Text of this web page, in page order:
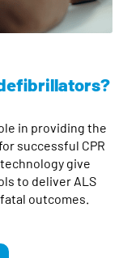
in providing the
successful CPR
give
to deliver ALS
outcomes.